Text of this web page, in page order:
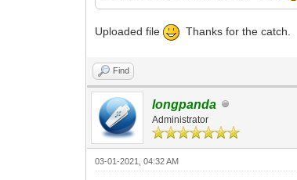
Uploaded file Thanks for the catch.
Find
longpanda
Administrator
03-01-2021, 04:32 AM